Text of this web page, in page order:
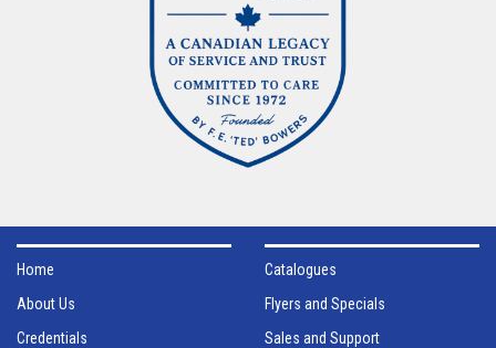
Home
About Us
Credentials
Catalogues
Flyers and Specials
Sales and Support